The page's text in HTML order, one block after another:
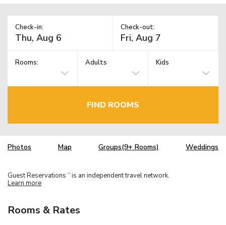
Check-in: Check-out:
Rooms: Adults Kids
FIND ROOMS
Photos Map Groups(9+ Rooms) Weddings
Guest Reservations TM is an independent travel network.
Learn more
Rooms & Rates